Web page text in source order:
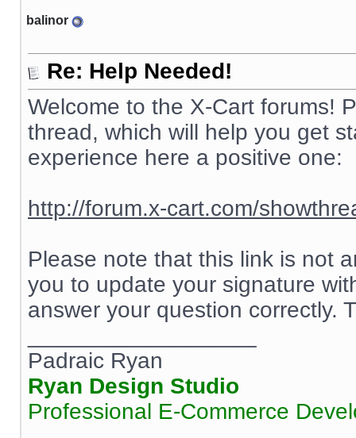
balinor
Re: Help Needed!
Welcome to the X-Cart forums!
thread, which will help you get
experience here a positive one:
http://forum.x-cart.com/
Please note that this link is not
you to update your signature
answer your question correctly.
Padraic Ryan
Ryan Design Studio
Professional E-Commerce